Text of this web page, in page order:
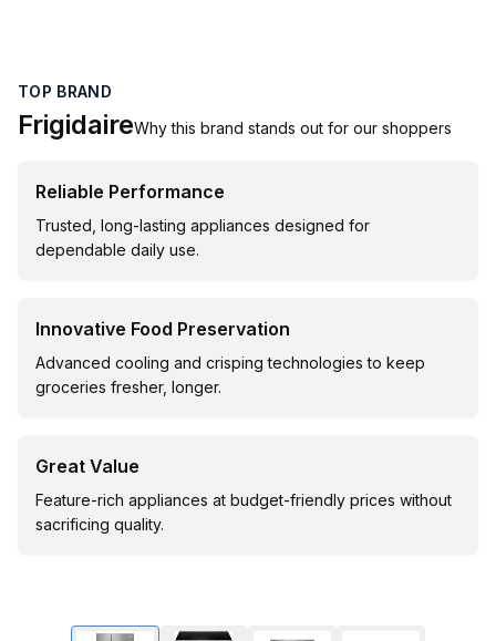
TOP BRAND
FrigidaireWhy this brand stands out for our shoppers
Reliable Performance
Trusted, long-lasting appliances designed for
dependable daily use.
Innovative Food Preservation
Advanced cooling and crisping technologies to keep
groceries fresher, longer.
Great Value
Feature-rich appliances at budget-friendly prices without
sacrificing quality.